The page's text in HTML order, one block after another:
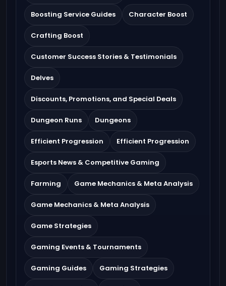
Boosting Service Guides Character Boost
Crafting Boost
Customer Success Stories & Testimonials
Delves
Discounts, Promotions, and Special Deals
Dungeon Runs Dungeons
Efficient Progression Efficient Progression
Esports News & Competitive Gaming
Farming Game Mechanics & Meta Analysis
Game Mechanics & Meta Analysis
Game Strategies
Gaming Events & Tournaments
Gaming Guides Gaming Strategies